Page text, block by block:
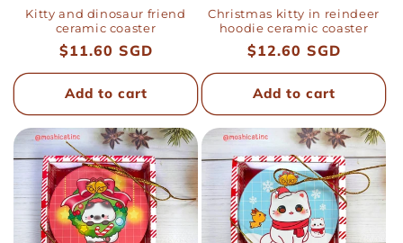
Kitty and dinosaur friend
ceramic coaster
Regular
price
$11.60 SGD
Add to cart
Christmas kitty in reindeer
hoodie ceramic coaster
Regular
price
$12.60 SGD
Add to cart